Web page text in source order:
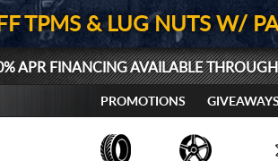
TPMS & LUG NUTS W/
APR FINANCING AVAILABLE
PROMOTIONS GIVEAWAYS